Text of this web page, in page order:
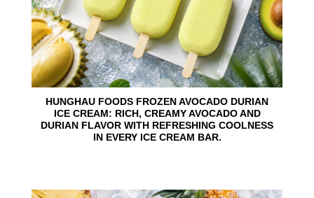
HUNGHAU FOODS FROZEN AVOCADO DURIAN
ICE CREAM: RICH, CREAMY AVOCADO AND
DURIAN FLAVOR WITH REFRESHING COOLNESS
IN EVERY ICE CREAM BAR.